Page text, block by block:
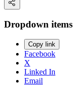
Dropdown items
Copy link
Facebook
X
Linked In
Email